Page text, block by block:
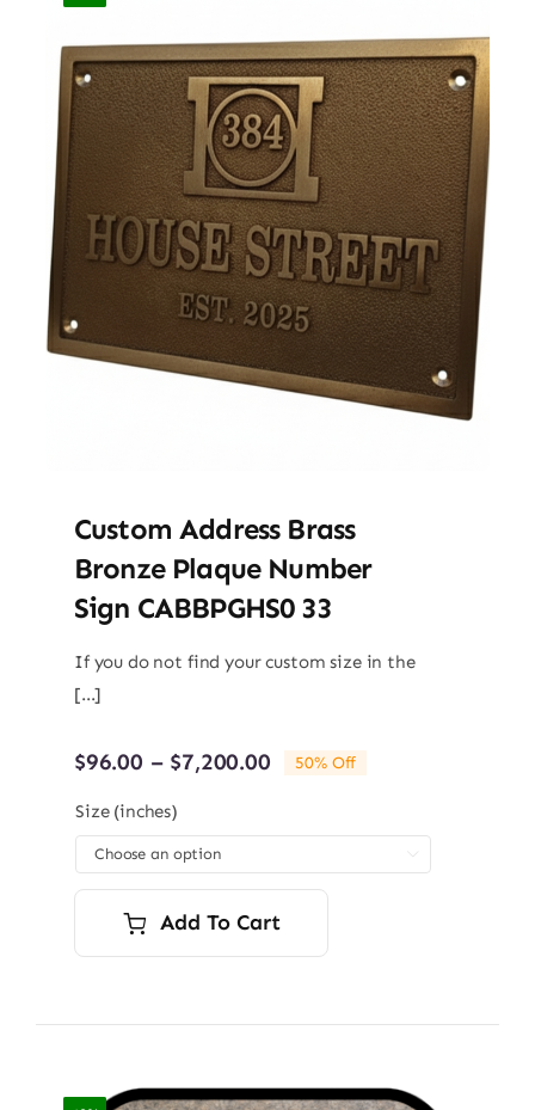
Custom Address Brass
Bronze Plaque Number
Sign CABBPGHS0 33
If you do not find your custom size in the
[...]
$96.00 – $7,200.00Price
through
$7,200.00
50% Off
Size (inches)
Add To Cart